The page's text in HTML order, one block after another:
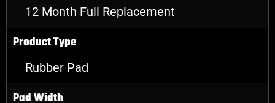
12 Month Full Replacement
Product Type
Rubber Pad
Pad Width